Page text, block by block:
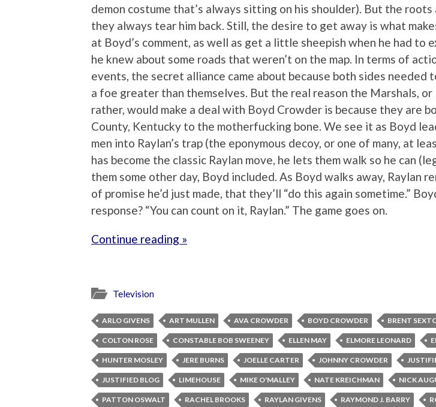
demon costume that’s always sitting on his shoulder). But the roots
they always tear him back. Still, the desire to get away is what
at Boyd’s comment, as well as get a little sheepish when he had to
he knew about some roads that weren’t on the map. In terms of
events, the secret alliance came about because both sides needed
a foe greater than themselves. But the real reason the Marshals, or
rather, would make a deal with Boyd Crowder is because they are
County, Kentucky to the motherfucking bone. We see it as Boyd
men into Raylan’s trap (the eponymous decoy, or one of many, at
has become the classic Raylan move, he lets them walk so he can
them some other day, Boyd included. As Boyd walks away, Raylan
of promise he’d just made, that they’ll “do this again sometime.”
response? “You can count on it, Raylan.” The game goes on.
Continue reading »
Television
ARLO GIVENS ART MULLEN AVA CROWDER BOYD CROWDER BRENT
COLTON ROSE CONSTABLE BOB SWEENEY ELLEN MAY ELMORE LEONARD
HUNTER MOSLEY JERE BURNS JOELLE CARTER JOHNNY CROWDER
JUSTIFIED BLOG LIMEHOUSE MIKE O'MALLEY NATE KREICHMAN NICK
PATTON OSWALT RACHEL BROOKS RAYLAN GIVENS RAYMOND J. BARRY